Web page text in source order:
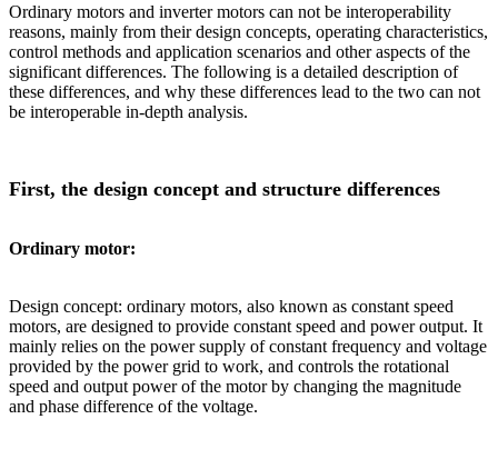
Ordinary motors and inverter motors can not be interoperability
reasons, mainly from their design concepts, operating characteristics,
control methods and application scenarios and other aspects of the
significant differences. The following is a detailed description of
these differences, and why these differences lead to the two can not
be interoperable in-depth analysis.
First, the design concept and structure differences
Ordinary motor:
Design concept: ordinary motors, also known as constant speed
motors, are designed to provide constant speed and power output. It
mainly relies on the power supply of constant frequency and voltage
provided by the power grid to work, and controls the rotational
speed and output power of the motor by changing the magnitude
and phase difference of the voltage.